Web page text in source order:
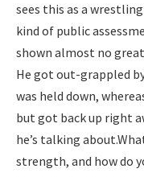
sees this as a
kind of public
shown almost no
He got out-grappled
was held down,
but got back up right
he’s talking about.
strength, and how do